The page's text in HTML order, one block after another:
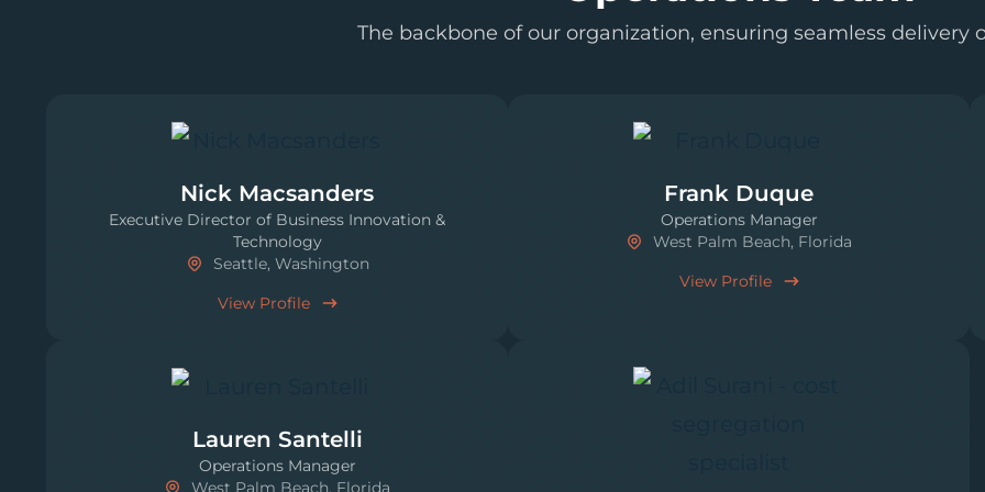
The backbone of our organization, ensuring seamless delivery
Nick Macsanders
Executive Director of Business Innovation &
Technology
Seattle, Washington
View Profile
Frank Duque
Operations Manager
West Palm Beach, Florida
View Profile
Lauren Santelli
Operations Manager